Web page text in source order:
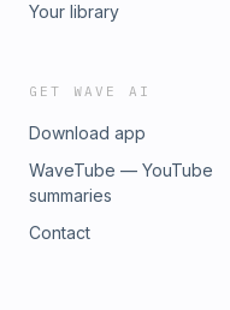
Your library
GET WAVE AI
Download app
WaveTube — YouTube
summaries
Contact